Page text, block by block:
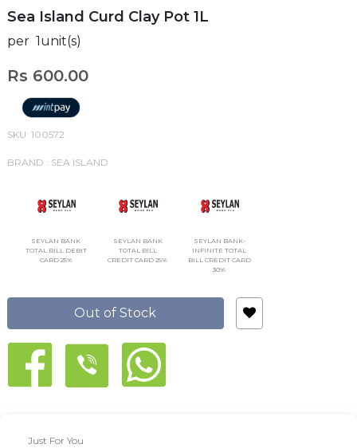
Sea Island Curd Clay Pot 1L
per 1unit(s)
Rs 600.00
SKU: 100572
BRAND : SEA ISLAND
SEYLAN BANK
TOTAL BILL DEBIT
CARD 25%
SEYLAN BANK
TOTAL BILL
CREDIT CARD 25%
SEYLAN BANK-
INFINITE TOTAL
BILL CREDIT CARD
30%
Out of Stock
Just For You